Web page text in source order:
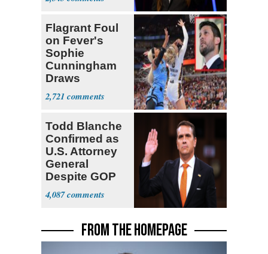
Flagrant Foul
on Fever's
Sophie
Cunningham
Draws
Attention of
Florida AG
2,721
Todd Blanche
Confirmed as
U.S. Attorney
General
Despite GOP
Opposition
4,087
FROM THE HOMEPAGE